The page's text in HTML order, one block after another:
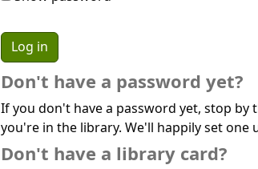
Don't have a password yet?
If you don't have a password yet, stop
you're in the library. We'll happily set one
Don't have a library card?